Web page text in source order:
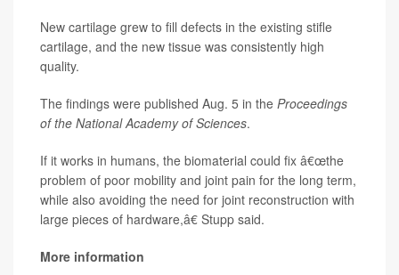
New cartilage grew to fill defects in the existing stifle
cartilage, and the new tissue was consistently high
quality.
The findings were published Aug. 5 in the Proceedings
of the National Academy of Sciences.
If it works in humans, the biomaterial could fix â€œthe
problem of poor mobility and joint pain for the long term,
while also avoiding the need for joint reconstruction with
large pieces of hardware,â€ Stupp said.
More information